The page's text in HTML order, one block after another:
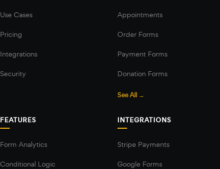
Use Cases
Pricing
Integrations
Security
Appointments
Order Forms
Payment Forms
Donation Forms
See All →
FEATURES
Form Analytics
Conditional Logic
INTEGRATIONS
Stripe Payments
Google Forms